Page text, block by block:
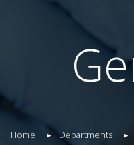
Home Departments